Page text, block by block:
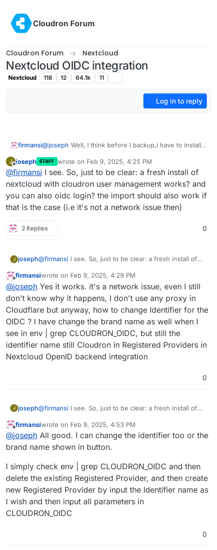
Cloudron Forum
Cloudron Forum Nextcloud
Nextcloud OIDC integration
Nextcloud 118 12 64.1k 11
Log in to reply
firmansi@joseph Well, I think before I backup,i have to install
start, I am doing the 2nd try
J
Offline
joseph STAFF wrote on Feb 9, 2025, 4:25 PM
last edited by
@firmansi I see. So, just to be clear: a fresh install of
nextcloud with cloudron user management works? and
you can also oidc login? the import should also work if
that is the case (i.e it's not a network issue then)
2 Replies 0
J joseph@firmansi I see. So, just to be clear: a fresh install of
you can also oidc login? the import should also work if
that is the case (i.e it's not a network issue then)
Offline
firmansiwrote on Feb 9, 2025, 4:29 PM
last edited by firmansi Feb 9, 2025, 4:43 PM
@joseph Yes it works. it's a network issue, even I still
don't know why it happens, I don't use any proxy in
Cloudflare but anyway, how to change Identifier for the
OIDC ? I have change the brand name as well when I
see in env | grep CLOUDRON_OIDC, but still the
identifier name still Cloudron in Registered Providers in
Nextcloud OpenID backend integration
0
J joseph@firmansi I see. So, just to be clear: a fresh install of
you can also oidc login? the import should also work if
that is the case (i.e it's not a network issue then)
Offline
firmansiwrote on Feb 9, 2025, 4:53 PM
last edited by
@joseph All good. I can change the identifier too or the
brand name shown in button.
I simply check env | grep CLOUDRON_OIDC and then
delete the existing Registered Provider, and then create
new Registered Provider by input the Identifier name as
I wish and then input all parameters in
CLOUDRON_OIDC
0